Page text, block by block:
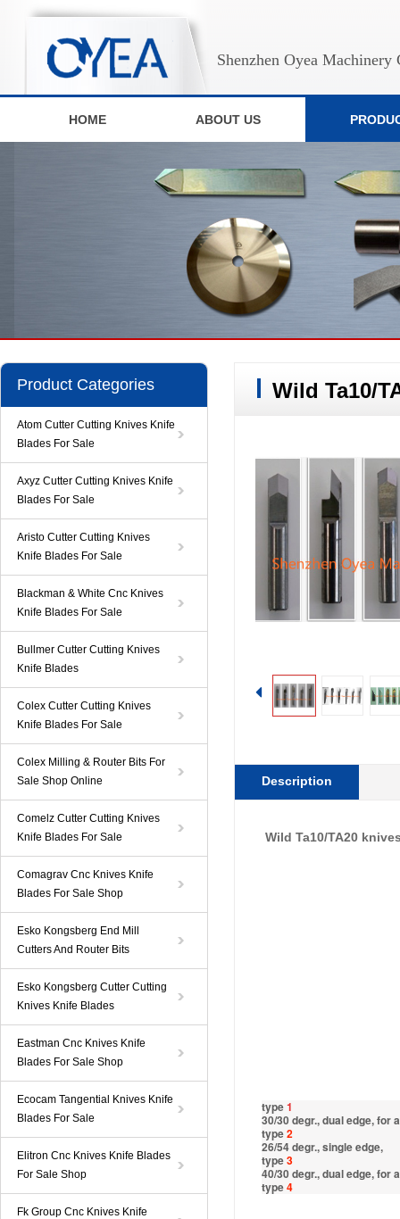
Shenzhen Oyea Machinery
HOME ABOUT US
Product Categories
Atom Cutter Cutting Knives Knife
Blades For Sale
Axyz Cutter Cutting Knives Knife
Blades For Sale
Aristo Cutter Cutting Knives
Knife Blades For Sale
Blackman & White Cnc Knives
Knife Blades For Sale
Bullmer Cutter Cutting Knives
Knife Blades
Colex Cutter Cutting Knives
Knife Blades For Sale
Colex Milling & Router Bits For
Sale Shop Online
Comelz Cutter Cutting Knives
Knife Blades For Sale
Comagrav Cnc Knives Knife
Blades For Sale Shop
Esko Kongsberg End Mill
Cutters And Router Bits
Esko Kongsberg Cutter Cutting
Knives Knife Blades
Eastman Cnc Knives Knife
Blades For Sale Shop
Ecocam Tangential Knives Knife
Blades For Sale
Elitron Cnc Knives Knife Blades
For Sale Shop
Fk Group Cnc Knives Knife
Wild Ta10/
Description
Wild Ta10/TA20
type1
30/30 degr., dual edge, for
type2
26/54 degr., single edge,
type3
40/30 degr., dual edge, for
type4